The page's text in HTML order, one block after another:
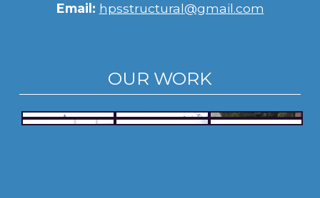
Email: hpsstructural@gmail.com
OUR WORK